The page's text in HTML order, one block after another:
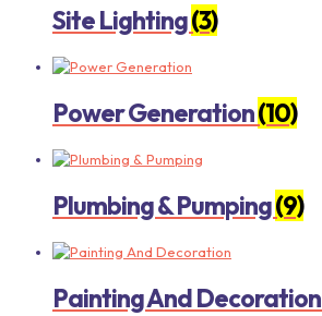
Site Lighting(3)
Power Generation(10)
Plumbing & Pumping(9)
Painting And Decoration